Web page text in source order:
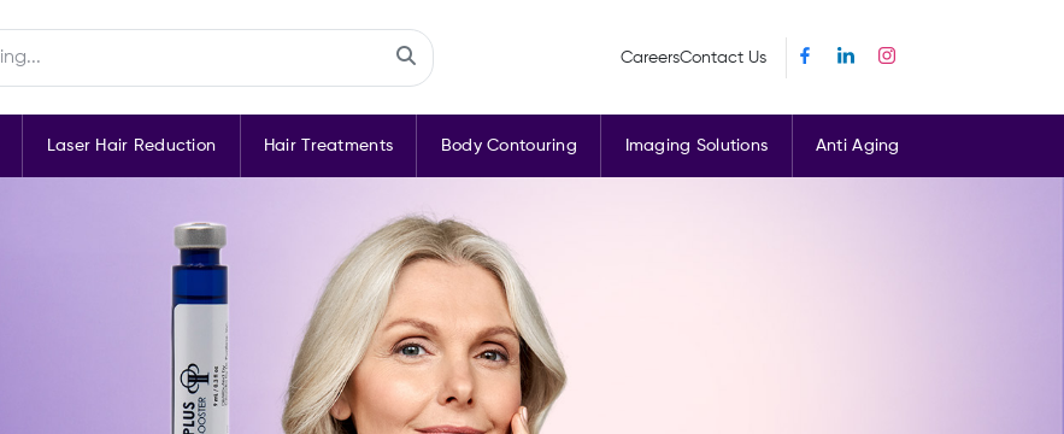
CareersContact Us
Laser Hair Reduction Hair Treatments Body Contouring Imaging Solutions Anti Aging